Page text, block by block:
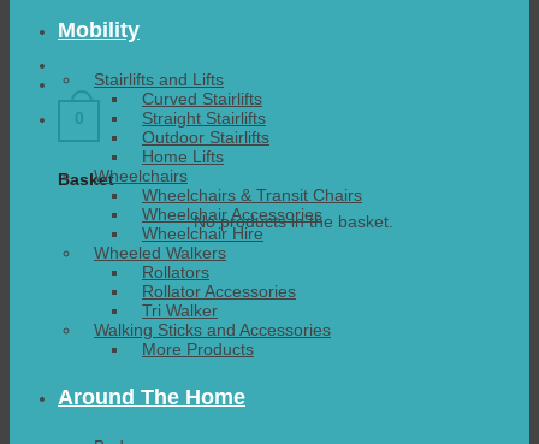
0
Basket
No products in the basket.
Mobility
Stairlifts and Lifts
Curved Stairlifts
Straight Stairlifts
Outdoor Stairlifts
Home Lifts
Wheelchairs
Wheelchairs & Transit Chairs
Wheelchair Accessories
Wheelchair Hire
Wheeled Walkers
Rollators
Rollator Accessories
Tri Walker
Walking Sticks and Accessories
More Products
Around The Home